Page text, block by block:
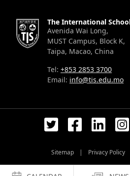
The International
Avenida Wai Long,
MUST Campus, Block K,
Taipa, Macao, China
Tel: +853 2853 3700
Email: info@tis.edu.mo
Sitemap | Privacy Policy